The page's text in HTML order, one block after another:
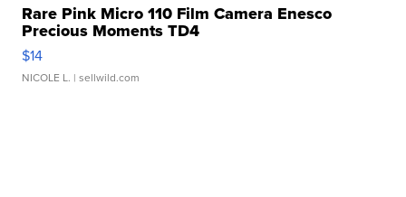
Rare Pink Micro 110 Film Camera Enesco
Precious Moments TD4
$14
NICOLE L. | sellwild.com